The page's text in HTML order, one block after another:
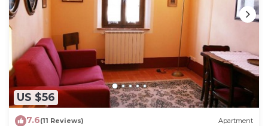
US $56
7.6(11 Reviews) Apartment